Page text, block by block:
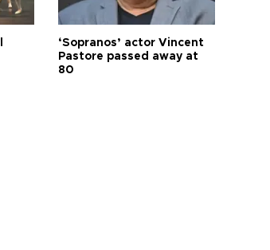
‘Sopranos’ actor Vincent
Pastore passed away at
80